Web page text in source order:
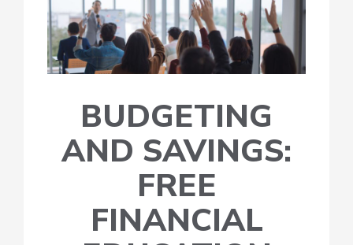
BUDGETING
AND SAVINGS:
FREE
FINANCIAL